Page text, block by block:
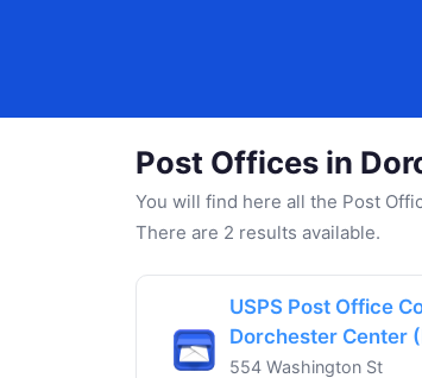
Post Offices in
You will find here all the Post
There are 2 results available.
USPS Post Office
Dorchester Center
554 Washington St